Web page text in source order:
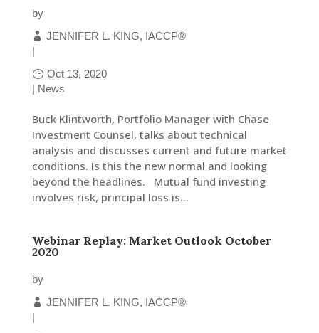
LinkedIn
by
JENNIFER L. KING, IACCP®
|
Oct 13, 2020
| News
Buck Klintworth, Portfolio Manager with Chase
Investment Counsel, talks about technical
analysis and discusses current and future market
conditions. Is this the new normal and looking
beyond the headlines. Mutual fund investing
involves risk, principal loss is...
Webinar Replay: Market Outlook October
2020
by
JENNIFER L. KING, IACCP®
|